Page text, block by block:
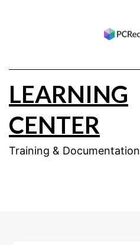
LEARNING
CENTER
Training & Documentation